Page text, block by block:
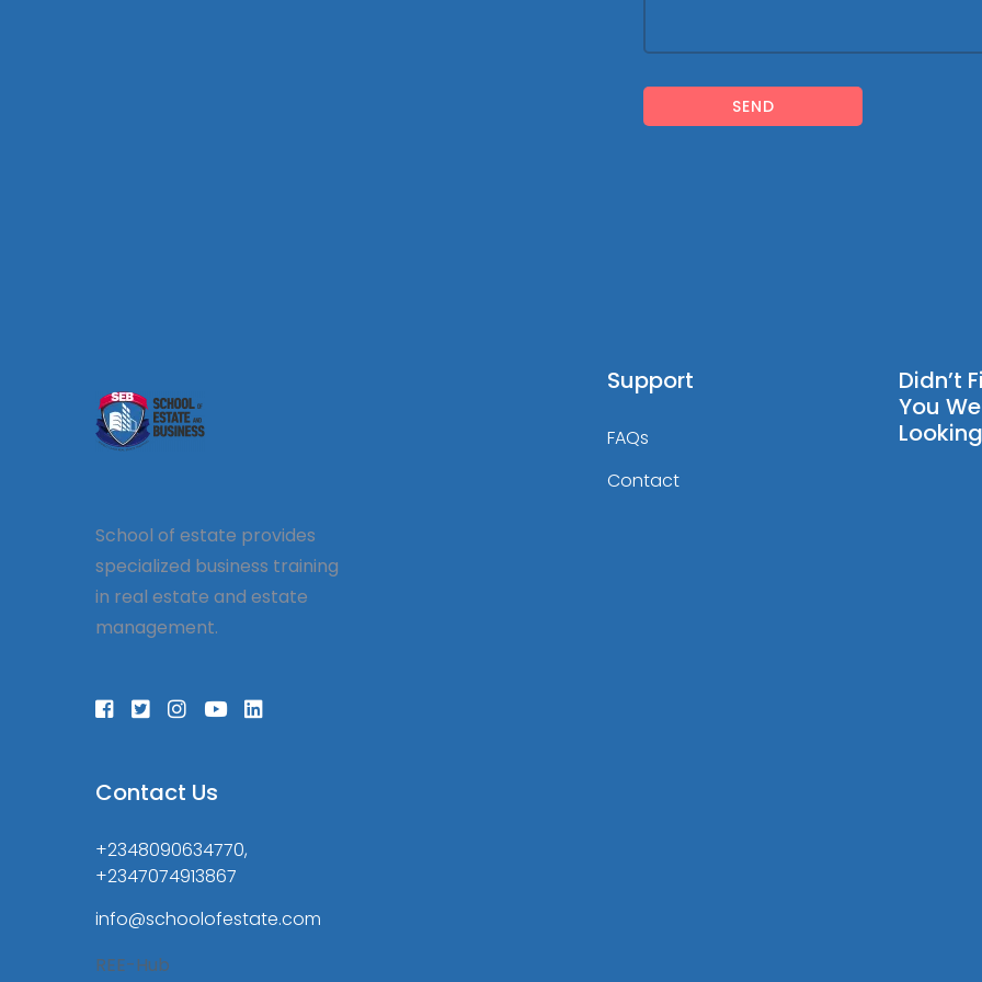
SEND
School of estate provides
specialized business training
in real estate and estate
management.
Support
FAQs
Contact
Didn’t
You
Contact Us
+2348090634770,
+2347074913867
info@schoolofestate.com
REE-Hub